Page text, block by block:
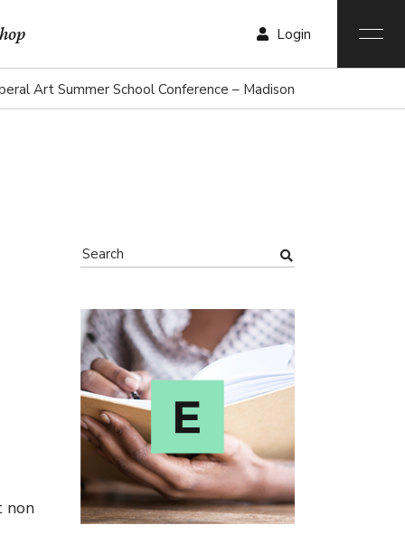
Login
Art Summer School Conference – Madison
non